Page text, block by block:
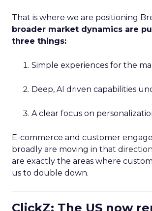
That is where we are positioning
broader market dynamics are
three things:
Simple experiences for the
Deep, AI driven capabilities
A clear focus on
E-commerce and customer
broadly are moving in that
are exactly the areas where
us to double down.
ClickZ: The US now